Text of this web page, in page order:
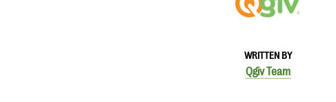
WRITTEN BY
Qgiv Team